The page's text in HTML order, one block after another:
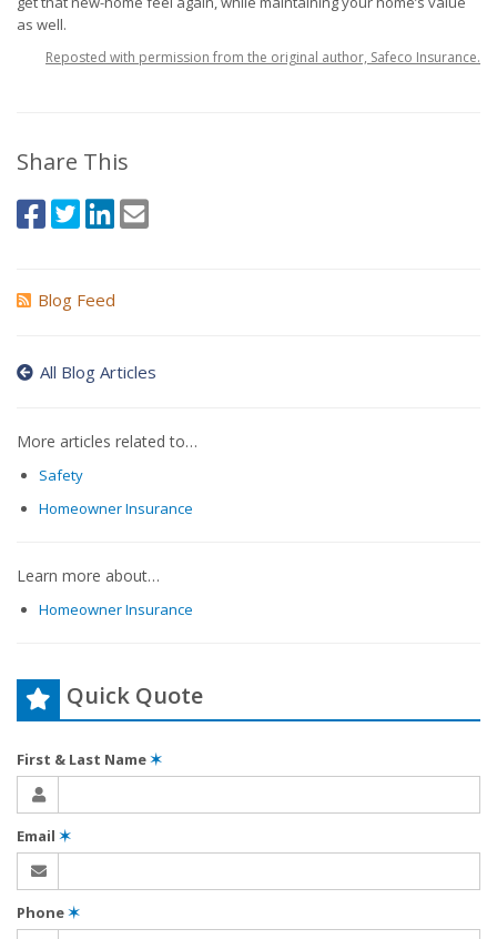
as well.
Reposted with permission from the original author, Safeco Insurance.
Share This
Blog Feed
All Blog Articles
More articles related to…
Safety
Homeowner Insurance
Learn more about…
Homeowner Insurance
Quick Quote
First & Last Name✶
Email ✶
Phone✶